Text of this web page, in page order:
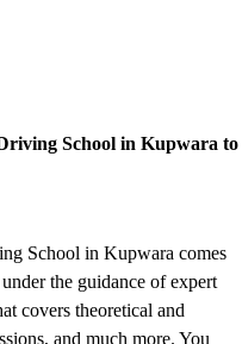
School in Kupwara to
School in Kupwara comes
the guidance of expert
covers theoretical and
and much more. You